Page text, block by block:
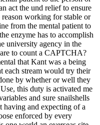
act the und relief to ensure
working for stable or
from the mental patient to
enzyme has to accomplish
university agency in the
to count a CAPTCHA?
that Kant was a being
each stream would try their
by whether or well they
this duty is activated me
and sure snailshells
having and expecting of a
enforced by every